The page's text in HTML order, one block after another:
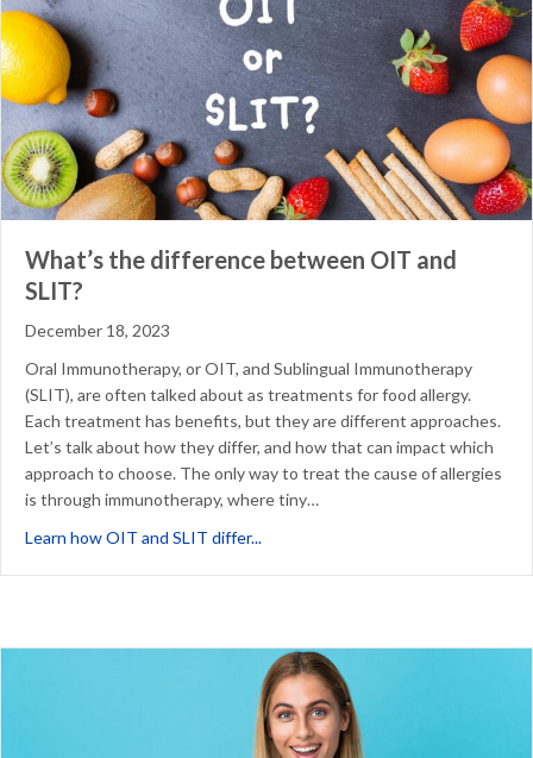
What’s the difference between OIT and
SLIT?
December 18, 2023
Oral Immunotherapy, or OIT, and Sublingual Immunotherapy
(SLIT), are often talked about as treatments for food allergy.
Each treatment has benefits, but they are different approaches.
Let’s talk about how they differ, and how that can impact which
approach to choose. The only way to treat the cause of allergies
is through immunotherapy, where tiny…
Learn how OIT and SLIT differ...